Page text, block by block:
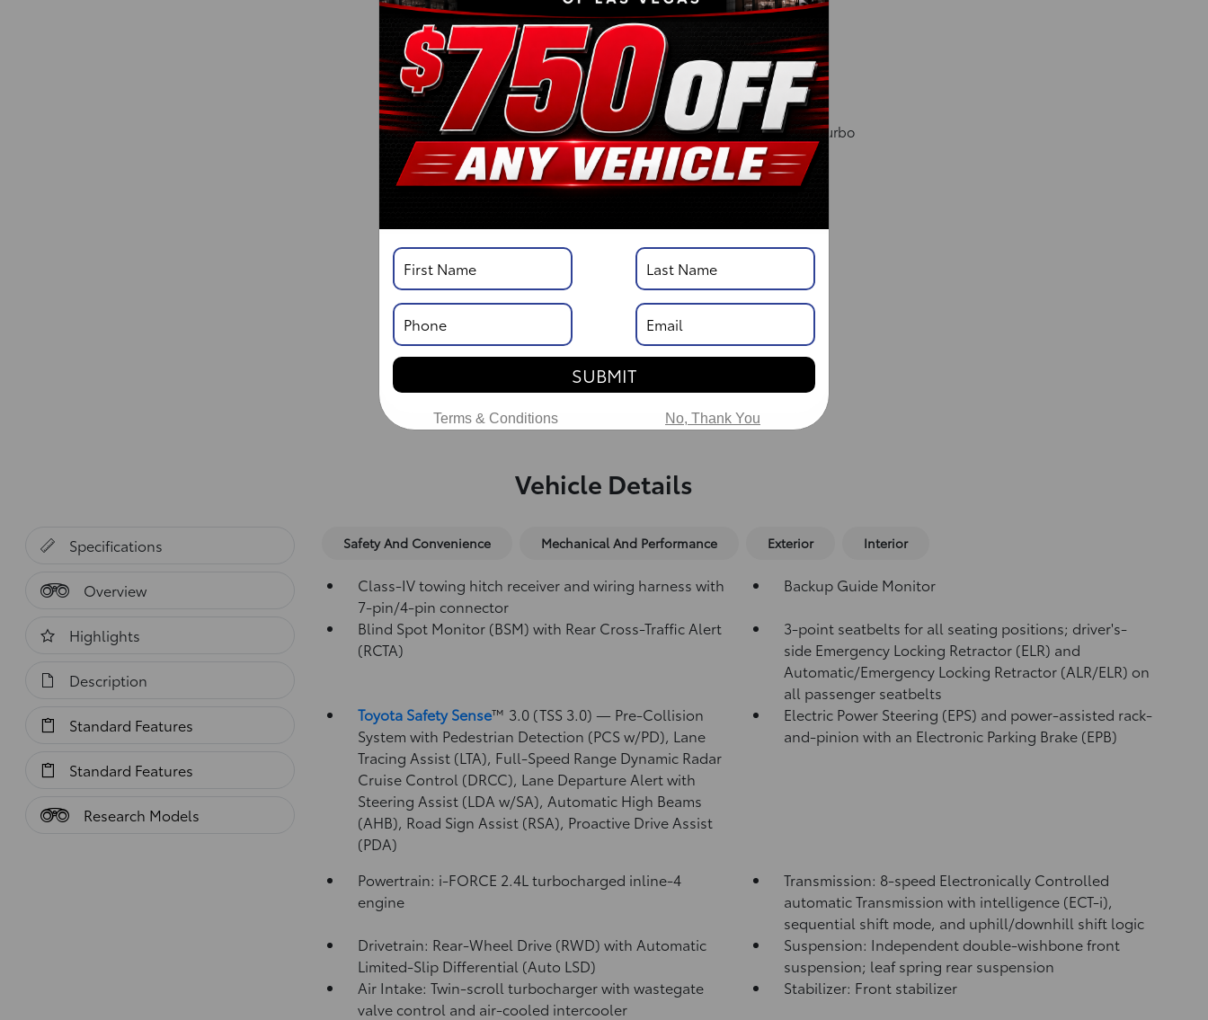
*EPA ESTIMATED
VIN:3TYJBAFN4TT037095
Stock: 00261661
Engine: i-FORCE 2.4L 4-Cyl. Turbo
Engine
Model Code: 7126
DISCLOSURE
Vehicle Details
Specifications
Overview
Highlights
Description
Standard Features
Standard Features
Research Models
Safety And Convenience Mechanical And Performance Exterior Interior
Class-IV towing hitch receiver and wiring harness with
7-pin/4-pin connector
Backup Guide Monitor
Blind Spot Monitor (BSM) with Rear Cross-Traffic Alert
(RCTA)
3-point seatbelts for all seating positions; driver's-
side Emergency Locking Retractor (ELR) and
Automatic/Emergency Locking Retractor (ALR/ELR) on
all passenger seatbelts
Toyota Safety Sense™ 3.0 (TSS 3.0) — Pre-Collision
System with Pedestrian Detection (PCS w/PD), Lane
Tracing Assist (LTA), Full-Speed Range Dynamic Radar
Cruise Control (DRCC), Lane Departure Alert with
Steering Assist (LDA w/SA), Automatic High Beams
(AHB), Road Sign Assist (RSA), Proactive Drive Assist
(PDA)
Electric Power Steering (EPS) and power-assisted rack-
and-pinion with an Electronic Parking Brake (EPB)
Powertrain: i-FORCE 2.4L turbocharged inline-4
engine
Transmission: 8-speed Electronically Controlled
automatic Transmission with intelligence (ECT-i),
sequential shift mode, and uphill/downhill shift logic
Drivetrain: Rear-Wheel Drive (RWD) with Automatic
Limited-Slip Differential (Auto LSD)
Suspension: Independent double-wishbone front
suspension; leaf spring rear suspension
Air Intake: Twin-scroll turbocharger with wastegate
valve control and air-cooled intercooler
Stabilizer: Front stabilizer
SUBMIT
Terms & Conditions No, Thank You